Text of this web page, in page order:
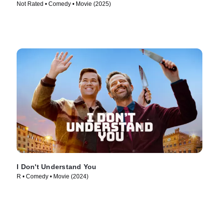
Not Rated • Comedy • Movie (2025)
I Don't Understand You
R • Comedy • Movie (2024)